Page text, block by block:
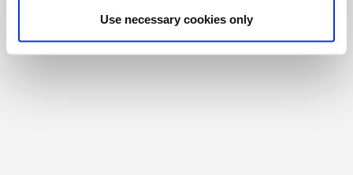
Use necessary cookies only